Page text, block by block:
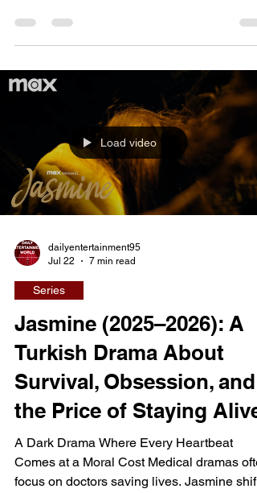
ultra-luxurious underground bunker
to protect them from global catastrophe.
Hidden beneath the surface, they watch
civilization collapse through an extensive
network of screens, believing their wealth
has secured not only their survival but also
their future. Yet as isolation grows and
tensions rise, t
Load video
dailyentertainment95
Jul 22
7 min read
Series
Jasmine (2025–2026): A
Turkish Drama About
Survival, Obsession, and
the Price of Staying Alive
A Dark Drama Where Every Heartbeat
Comes at a Moral Cost Medical dramas
focus on doctors saving lives. Jasmine